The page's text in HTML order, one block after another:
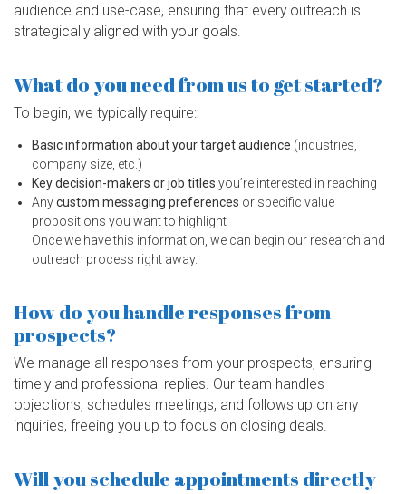
audience and use-case, ensuring that every outreach is
strategically aligned with your goals.
What do you need from us to get started?
To begin, we typically require:
Basic information about your target audience (industries,
company size, etc.)
Key decision-makers or job titles you’re interested in reaching
Anycustom messaging preferences or specific value
propositions you want to highlight
Once we have this information, we can begin our research and
outreach process right away.
How do you handle responses from
prospects?
We manage all responses from your prospects, ensuring
timely and professional replies. Our team handles
objections, schedules meetings, and follows up on any
inquiries, freeing you up to focus on closing deals.
Will you schedule appointments directly